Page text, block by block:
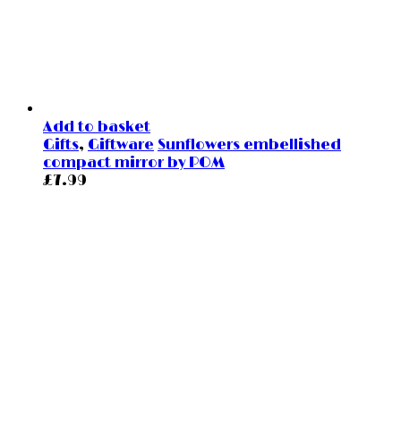
Add to basket
Gifts, Giftware Sunflowers embellished
compact mirror by POM
£7.99